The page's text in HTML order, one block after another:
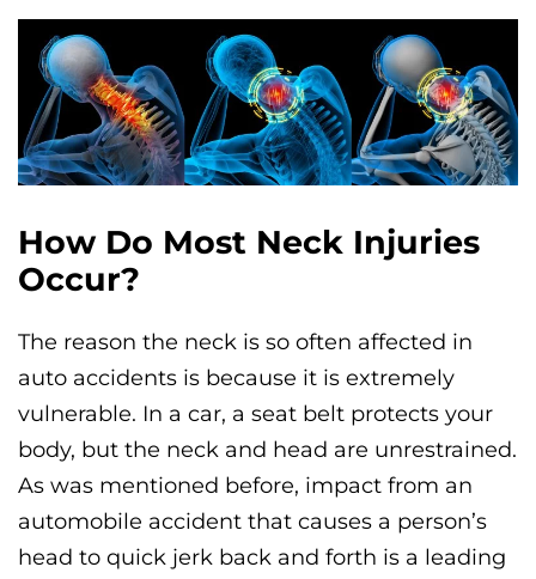
How Do Most Neck Injuries
Occur?
The reason the neck is so often affected in
auto accidents is because it is extremely
vulnerable. In a car, a seat belt protects your
body, but the neck and head are unrestrained.
As was mentioned before, impact from an
automobile accident that causes a person’s
head to quick jerk back and forth is a leading